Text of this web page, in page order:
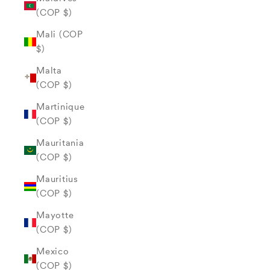
(COP $)
Mali (COP
$)
Malta
(COP $)
Martinique
(COP $)
Mauritania
(COP $)
Mauritius
(COP $)
Mayotte
(COP $)
Mexico
(COP $)